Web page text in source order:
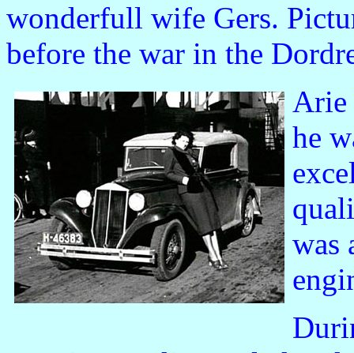
wonderfull wife Gers.
before the war in the
Arie
he
was